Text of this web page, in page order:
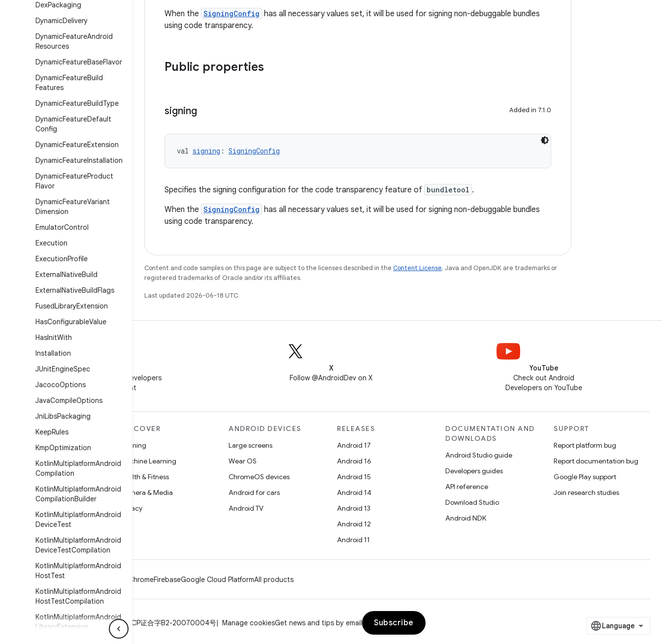
DexPackaging
DynamicDelivery
DynamicFeatureAndroid
Resources
DynamicFeatureBaseFlavor
DynamicFeatureBuild
Features
DynamicFeatureBuildType
DynamicFeatureDefault
Config
DynamicFeatureExtension
DynamicFeatureInstallation
DynamicFeatureProduct
Flavor
DynamicFeatureVariant
Dimension
EmulatorControl
Execution
ExecutionProfile
ExternalNativeBuild
ExternalNativeBuildFlags
FusedLibraryExtension
HasConfigurableValue
HasInitWith
Installation
JUnitEngineSpec
JacocoOptions
JavaCompileOptions
JniLibsPackaging
KeepRules
KmpOptimization
KotlinMultiplatformAndroid
Compilation
KotlinMultiplatformAndroid
CompilationBuilder
KotlinMultiplatformAndroid
DeviceTest
KotlinMultiplatformAndroid
DeviceTestCompilation
KotlinMultiplatformAndroid
HostTest
KotlinMultiplatformAndroid
HostTestCompilation
KotlinMultiplatformAndroid
LibraryExtension
When the SigningConfig has all necessary values set, it will be used for signing non-debuggable bundles
using code transparency.
Public properties
signing Added in 7.1.0
val signing : SigningConfig
Specifies the signing configuration for the code transparency feature of bundletool .
When the SigningConfig has all necessary values set, it will be used for signing non-debuggable bundles
using code transparency.
Content and code samples on this page are subject to the licenses described in the Content License. Java and OpenJDK are trademarks or
registered trademarks of Oracle and/or its affiliates.
Last updated 2026-06-18 UTC.
Follow Android Developers
on WeChat
X
Follow @AndroidDev on X
YouTube
Check out Android
Developers on YouTube
MORE ANDROID
Android
Android for Enterprise
Security
Podcasts
DISCOVER
Gaming
Machine Learning
Health & Fitness
Camera & Media
Privacy
ANDROID DEVICES
Large screens
Wear OS
ChromeOS devices
Android for cars
Android TV
RELEASES
Android 17
Android 16
Android 15
Android 14
Android 13
Android 12
Android 11
DOCUMENTATION AND
DOWNLOADS
Android Studio guide
Developers guides
API reference
Download Studio
Android NDK
SUPPORT
Report platform bug
Report documentation bug
Google Play support
Join research studies
ChromeFirebaseGoogle Cloud PlatformAll products
License Brand guidelines ICP证合字B2-20070004号 Manage cookiesGet news and tips by email Subscribe